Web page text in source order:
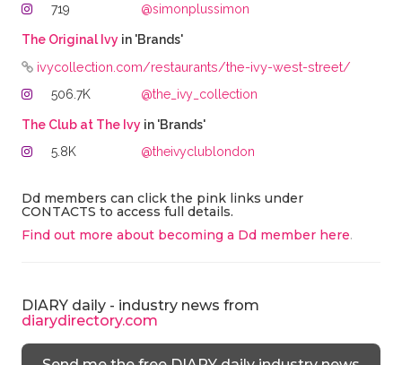
719
@simonplussimon
The Original Ivy in 'Brands'
ivycollection.com/restaurants/the-ivy-west-street/
506.7K @the_ivy_collection
The Club at The Ivy in 'Brands'
5.8K
@theivyclublondon
Dd members can click the pink links under
CONTACTS to access full details.
Find out more about becoming a Dd member here.
DIARY daily - industry news from
diarydirectory.com